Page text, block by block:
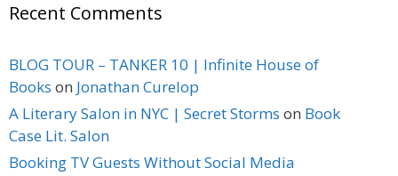
Recent Comments
BLOG TOUR – TANKER 10 | Infinite House of
Books on Jonathan Curelop
A Literary Salon in NYC | Secret Storms on Book
Case Lit. Salon
Booking TV Guests Without Social Media